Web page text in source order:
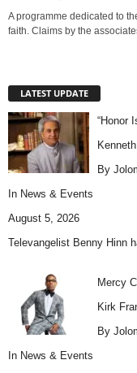
A programme dedicated to
faith. Claims by the
LATEST UPDATE
“Honor
By
In News & Events
August 5, 2026
Televangelist Benny Hinn
Mercy
Kirk
By
In News & Events